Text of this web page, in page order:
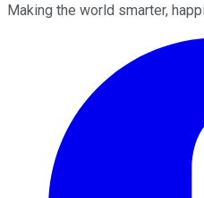
Making the world smarter,